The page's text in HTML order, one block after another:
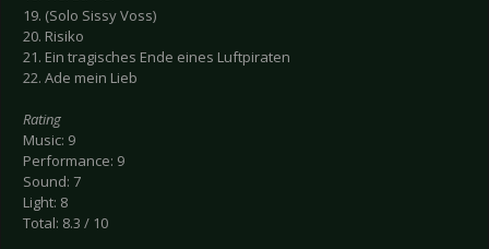
19. (Solo Sissy Voss)
20. Risiko
21. Ein tragisches Ende eines Luftpiraten
22. Ade mein Lieb
Rating
Music: 9
Performance: 9
Sound: 7
Light: 8
Total: 8.3 / 10